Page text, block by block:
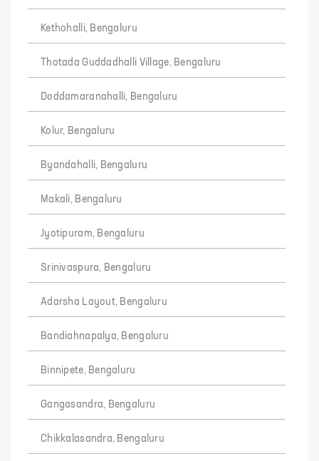
Kethohalli, Bengaluru
Thotada Guddadhalli Village, Bengaluru
Doddamaranahalli, Bengaluru
Kolur, Bengaluru
Byandahalli, Bengaluru
Makali, Bengaluru
Jyotipuram, Bengaluru
Srinivaspura, Bengaluru
Adarsha Layout, Bengaluru
Bandiahnapalya, Bengaluru
Binnipete, Bengaluru
Gangasandra, Bengaluru
Chikkalasandra, Bengaluru